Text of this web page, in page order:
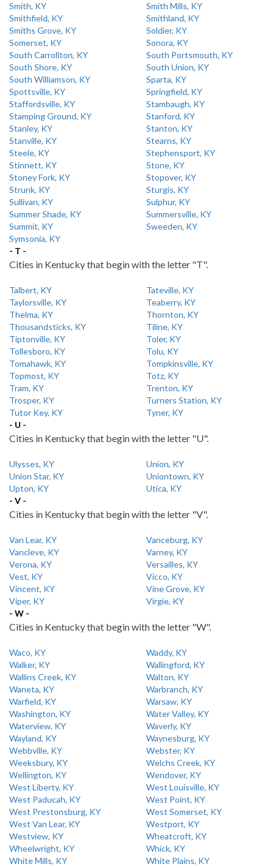
Smith, KY
Smith Mills, KY
Smithfield, KY
Smithland, KY
Smiths Grove, KY
Soldier, KY
Somerset, KY
Sonora, KY
South Carrollton, KY
South Portsmouth, KY
South Shore, KY
South Union, KY
South Williamson, KY
Sparta, KY
Spottsville, KY
Springfield, KY
Staffordsville, KY
Stambaugh, KY
Stamping Ground, KY
Stanford, KY
Stanley, KY
Stanton, KY
Stanville, KY
Stearns, KY
Steele, KY
Stephensport, KY
Stinnett, KY
Stone, KY
Stoney Fork, KY
Stopover, KY
Strunk, KY
Sturgis, KY
Sullivan, KY
Sulphur, KY
Summer Shade, KY
Summersville, KY
Summit, KY
Sweeden, KY
Symsonia, KY
- T -
Cities in Kentucky that begin with the letter "T".
Talbert, KY
Tateville, KY
Taylorsville, KY
Teaberry, KY
Thelma, KY
Thornton, KY
Thousandsticks, KY
Tiline, KY
Tiptonville, KY
Toler, KY
Tollesboro, KY
Tolu, KY
Tomahawk, KY
Tompkinsville, KY
Topmost, KY
Totz, KY
Tram, KY
Trenton, KY
Trosper, KY
Turners Station, KY
Tutor Key, KY
Tyner, KY
- U -
Cities in Kentucky that begin with the letter "U".
Ulysses, KY
Union, KY
Union Star, KY
Uniontown, KY
Upton, KY
Utica, KY
- V -
Cities in Kentucky that begin with the letter "V".
Van Lear, KY
Vanceburg, KY
Vancleve, KY
Varney, KY
Verona, KY
Versailles, KY
Vest, KY
Vicco, KY
Vincent, KY
Vine Grove, KY
Viper, KY
Virgie, KY
- W -
Cities in Kentucky that begin with the letter "W".
Waco, KY
Waddy, KY
Walker, KY
Wallingford, KY
Wallins Creek, KY
Walton, KY
Waneta, KY
Warbranch, KY
Warfield, KY
Warsaw, KY
Washington, KY
Water Valley, KY
Waterview, KY
Waverly, KY
Wayland, KY
Waynesburg, KY
Webbville, KY
Webster, KY
Weeksbury, KY
Welchs Creek, KY
Wellington, KY
Wendover, KY
West Liberty, KY
West Louisville, KY
West Paducah, KY
West Point, KY
West Prestonsburg, KY
West Somerset, KY
West Van Lear, KY
Westport, KY
Westview, KY
Wheatcroft, KY
Wheelwright, KY
Whick, KY
White Mills, KY
White Plains, KY